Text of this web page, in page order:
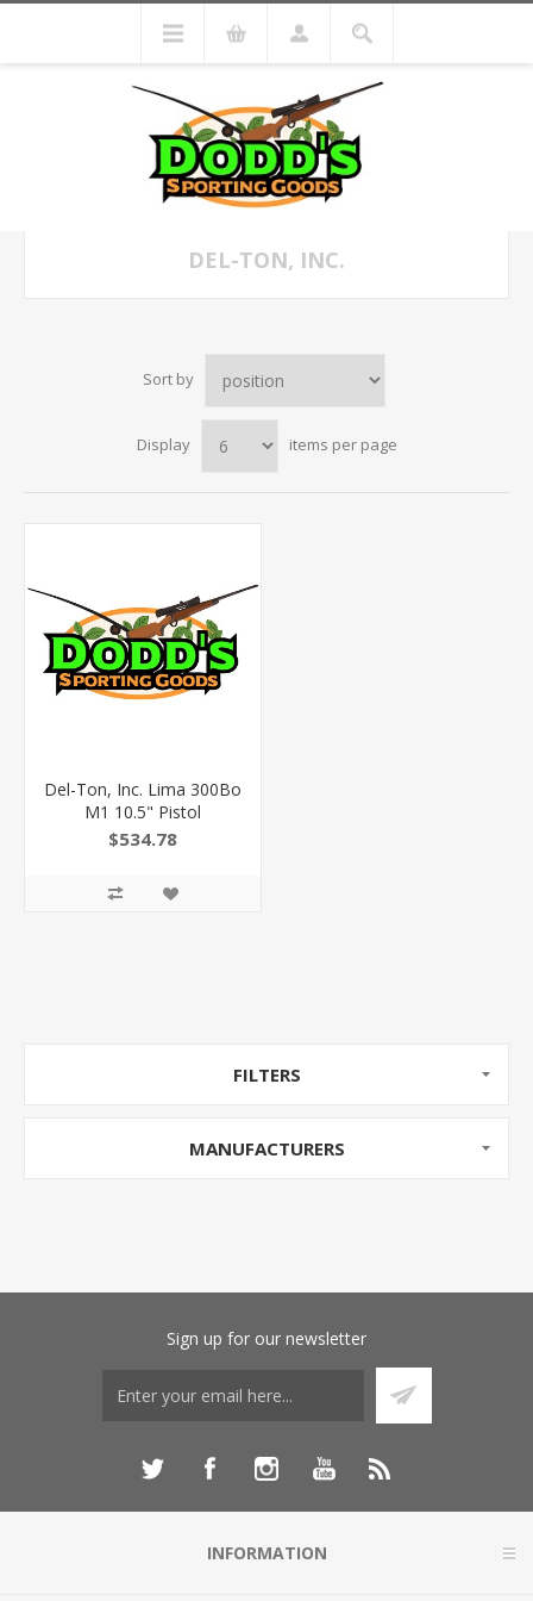
DEL-TON, INC.
Sort by
Display items per page
Del-Ton, Inc. Lima 300Bo
M1 10.5" Pistol
$534.78
FILTERS
MANUFACTURERS
Sign up for our newsletter
INFORMATION